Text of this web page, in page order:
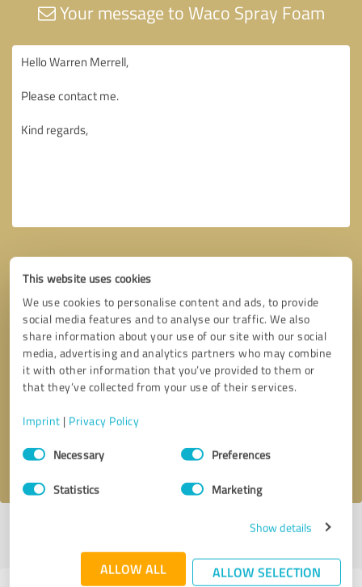
This website uses cookies
We use cookies to personalise content and ads, to provide
social media features and to analyse our traffic. We also
share information about your use of our site with our social
media, advertising and analytics partners who may combine
it with other information that you’ve provided to them or
that they’ve collected from your use of their services.
Imprint | Privacy Policy
Consent
SelectionNecessary Preferences
Statistics Marketing
Show details
ALLOW ALL ALLOW SELECTION
Your message to Waco Spray Foam
Callback request * required fields
I accept theprivacy policy
Last update: 03/04/2021|Report